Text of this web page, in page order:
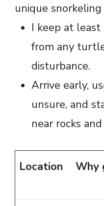
unique
I keep at
from any
disturbance.
Arrive early,
unsure, and
near rocks
Location Why